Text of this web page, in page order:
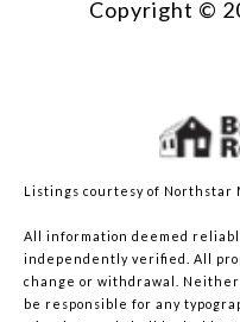
Copyright ©
Listings courtesy of Northstar
All information deemed
independently verified. All
change or withdrawal.
be responsible for any